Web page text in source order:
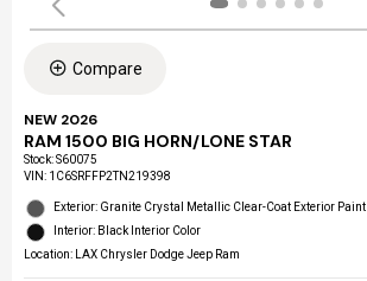
Compare
NEW 2026
RAM 1500 BIG HORN/LONE STAR
Stock:S60075
VIN: 1C6SRFFP2TN219398
Exterior: Granite Crystal Metallic Clear-Coat Exterior Paint
Interior: Black Interior Color
Location: LAX Chrysler Dodge Jeep Ram